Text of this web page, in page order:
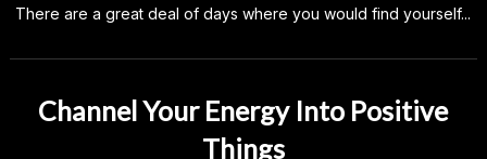
There are a great deal of days where you would find yourself...
Channel Your Energy Into Positive
Things